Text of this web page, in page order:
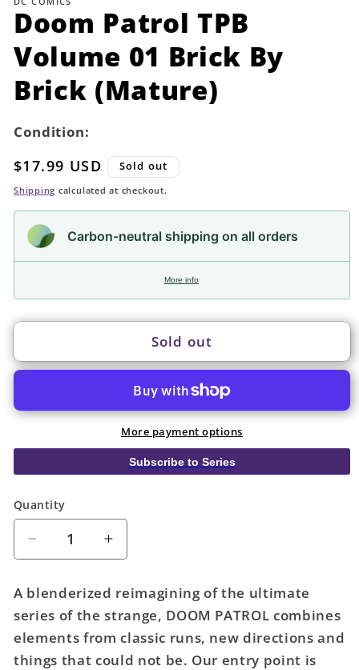
modal
Doom Patrol TPB
Volume 01 Brick By
Brick (Mature)
Condition:
Regular
price
$17.99 USD Sold out
Shipping calculated at checkout.
Carbon-neutral shipping on all orders
More info
Sold out
More payment options
Subscribe to Series
Quantity
Quantity
Decrease
quantity
for
Doom
Patrol
TPB
Volume
Increase
quantity
for
Doom
Patrol
TPB
Volume
A blenderized reimagining of the ultimate
series of the strange, DOOM PATROL combines
elements from classic runs, new directions and
things that could not be. Our entry point is